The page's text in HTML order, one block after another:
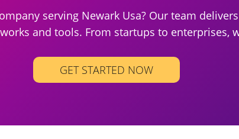
serving Newark Usa? Our team
and tools. From startups to enterprises,
GET STARTED NOW